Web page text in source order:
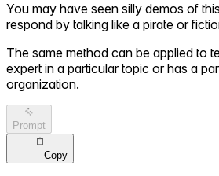
You may have seen silly demos of
respond by talking like a pirate or
The same method can be applied to
expert in a particular topic or has a
organization.
Prompt
Copy